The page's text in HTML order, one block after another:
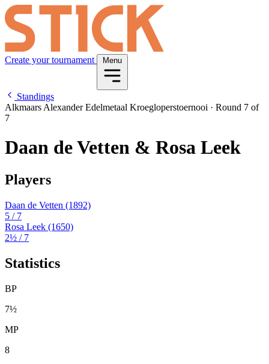
Create your tournament Menu
Standings
Alkmaars Alexander Edelmetaal Kroegloperstoernooi · Round 7 of
7
Daan de Vetten & Rosa Leek
Players
Daan de Vetten (1892)
5 / 7
Rosa Leek (1650)
2½ / 7
Statistics
BP
7½
MP
8